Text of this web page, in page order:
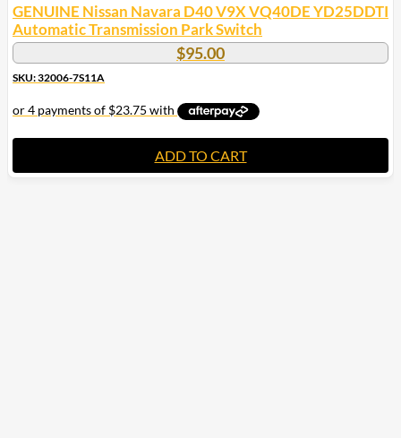
GENUINE Nissan Navara D40 V9X VQ40DE YD25DDTI
Automatic Transmission Park Switch
$95.00
SKU: 32006-7S11A
ADD TO CART